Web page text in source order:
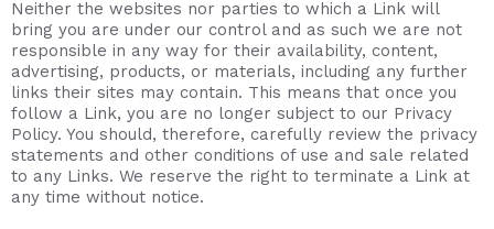
Neither the websites nor parties to which a Link will
bring you are under our control and as such we are not
responsible in any way for their availability, content,
advertising, products, or materials, including any further
links their sites may contain. This means that once you
follow a Link, you are no longer subject to our Privacy
Policy. You should, therefore, carefully review the privacy
statements and other conditions of use and sale related
to any Links. We reserve the right to terminate a Link at
any time without notice.